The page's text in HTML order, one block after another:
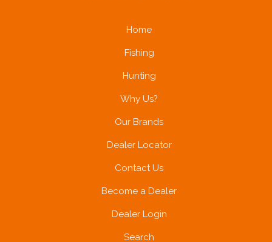
Home
Fishing
Hunting
Why Us?
Our Brands
Dealer Locator
Contact Us
Become a Dealer
Dealer Login
Search